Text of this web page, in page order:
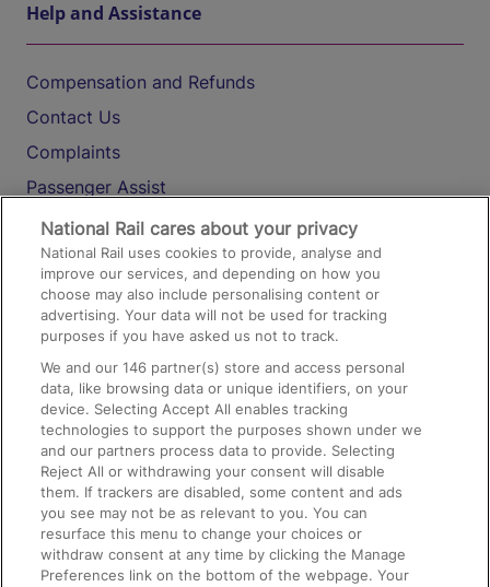
Help and Assistance
Compensation and Refunds
Contact Us
Complaints
Passenger Assist
Media
Text 61016
On the Train
Accessible Train Travel and Facilities
Train Travel with Bicycles
Train Travel with Pets
Train Travel with Children
Food and Drink
National Rail cares about your privacy
National Rail uses cookies to provide, analyse and
improve our services, and depending on how you
choose may also include personalising content or
advertising. Your data will not be used for tracking
purposes if you have asked us not to track.
We and our146 partner(s) store and access personal
data, like browsing data or unique identifiers, on your
device. Selecting Accept All enables tracking
technologies to support the purposes shown under we
and our partners process data to provide. Selecting
Reject All or withdrawing your consent will disable
them. If trackers are disabled, some content and ads
you see may not be as relevant to you. You can
resurface this menu to change your choices or
withdraw consent at any time by clicking the Manage
Preferences link on the bottom of the webpage. Your